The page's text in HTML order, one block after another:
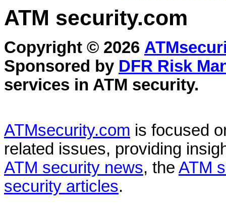
ATM security.com
Copyright © 2026
Sponsored by DFR Risk
services in ATM security.
ATMsecurity.com is focused
related issues, providing
ATM security news, the ATM
security articles.